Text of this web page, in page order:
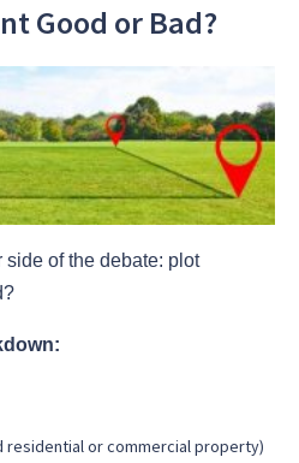
Good or Bad?
side of the debate: plot
residential or commercial property)